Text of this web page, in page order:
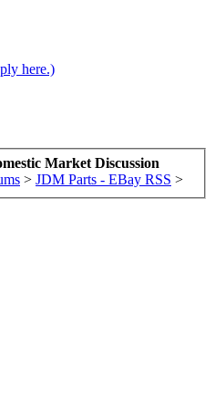
here.)
Market Discussion
> JDM Parts - EBay RSS >